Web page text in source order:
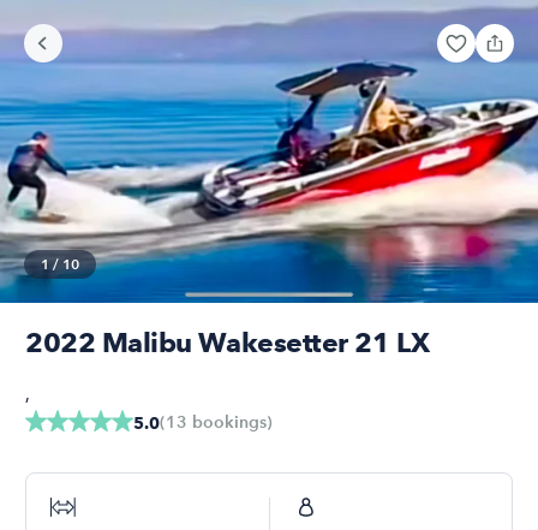
1/ 10
2022 Malibu Wakesetter 21 LX
5.0(13 bookings)
,